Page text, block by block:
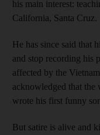
his main interest:
California, Santa Cruz.
He has since said that
and stop recording his
affected by the
acknowledged that the
wrote his first funny
But satire is alive and